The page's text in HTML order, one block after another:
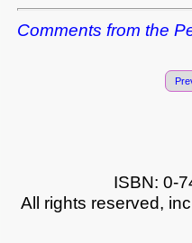
Comments from the
ISBN: 0-
All rights reserved,